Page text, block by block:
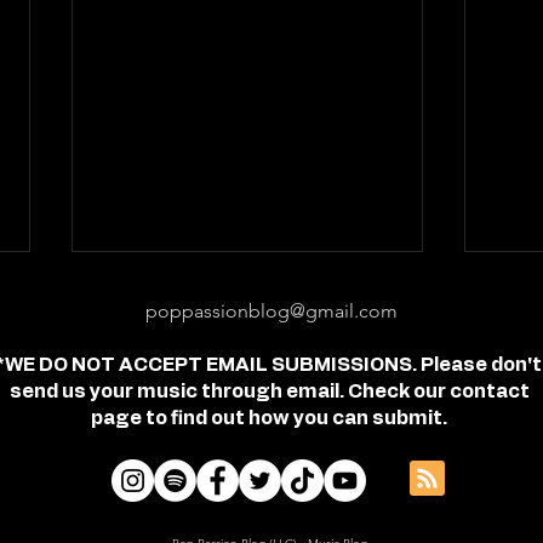
Review: "feel free" - Jordan
poppassionblog@gmail.com
DO NOT ACCEPT EMAIL SUBMISSIONS. Please don't
send us your music through email. Check our contact
page to find out how you can submit.